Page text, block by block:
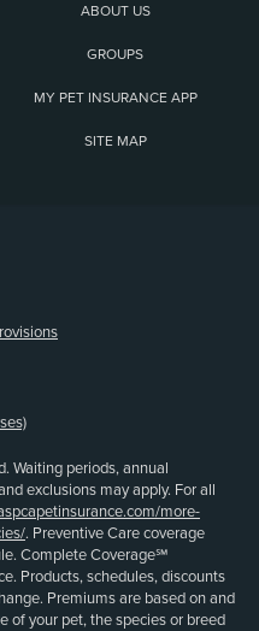
ABOUT US
GROUPS
MY PET INSURANCE APP
SITE MAP
Waiting periods, annual
exclusions may apply. For all
more-
. Preventive Care coverage
Complete Coverage℠
Products, schedules, discounts
Premiums are based on and
of your pet, the species or breed